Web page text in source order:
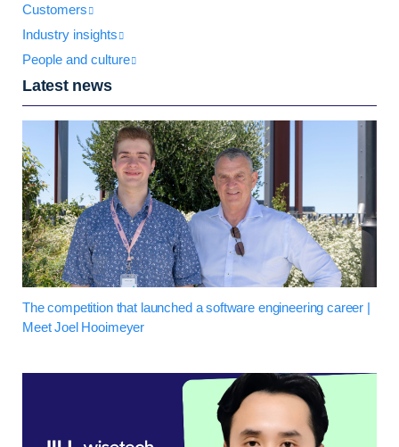
Customers
Industry insights
People and culture
Latest news
The competition that launched a software engineering career |
Meet Joel Hooimeyer